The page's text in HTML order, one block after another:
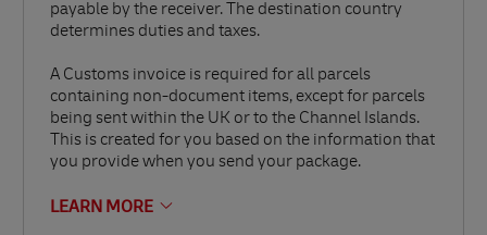
payable by the receiver. The destination country
determines duties and taxes.
A Customs invoice is required for all parcels
containing non-document items, except for parcels
being sent within the UK or to the Channel Islands.
This is created for you based on the information that
you provide when you send your package.
LEARN MORE